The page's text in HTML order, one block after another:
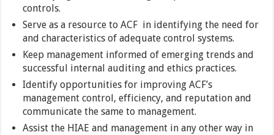
controls.
Serve as a resource to ACF in identifying the need for
and characteristics of adequate control systems.
Keep management informed of emerging trends and
successful internal auditing and ethics practices.
Identify opportunities for improving ACF’s
management control, efficiency, and reputation and
communicate the same to management.
Assist the HIAE and management in any other way in